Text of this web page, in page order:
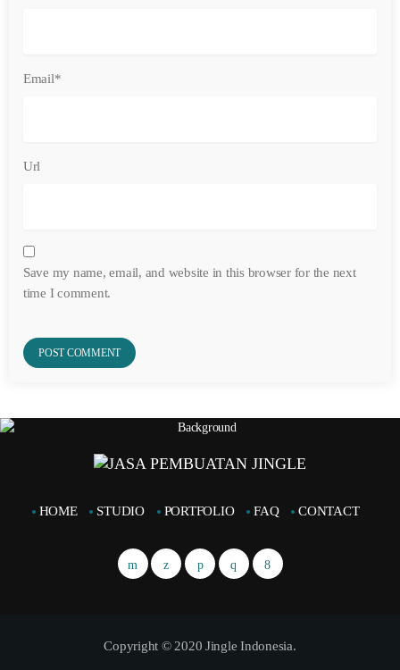
Email*
Url
Save my name, email, and website in this browser for the next
time I comment.
HOME STUDIO PORTFOLIO FAQ CONTACT
Copyright © 2020 Jingle Indonesia.